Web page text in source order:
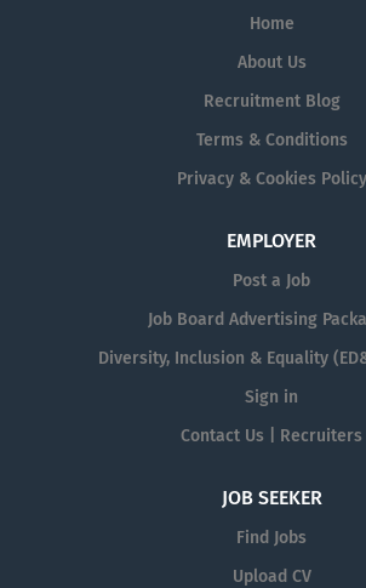
Home
About Us
Recruitment Blog
Terms & Conditions
Privacy & Cookies Policy
EMPLOYER
Post a Job
Job Board Advertising
Diversity, Inclusion & Equality
Sign in
Contact Us | Recruiters
JOB SEEKER
Find Jobs
Upload CV